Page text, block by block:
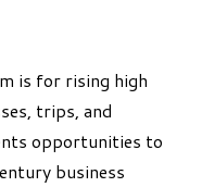
is for rising high
trips, and
opportunities to
business